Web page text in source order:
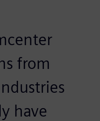
from
have